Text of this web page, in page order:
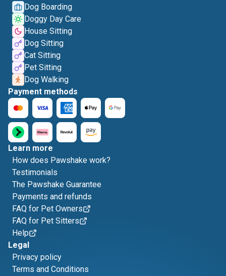
Dog Boarding
Doggy Day Care
House Sitting
Dog Sitting
Cat Sitting
Pet Sitting
Dog Walking
Payment methods
Learn more
How does Pawshake work?
Testimonials
The Pawshake Guarantee
Payments and refunds
FAQ for Pet Owners
FAQ for Pet Sitters
Help
Legal
Privacy policy
Terms and Conditions